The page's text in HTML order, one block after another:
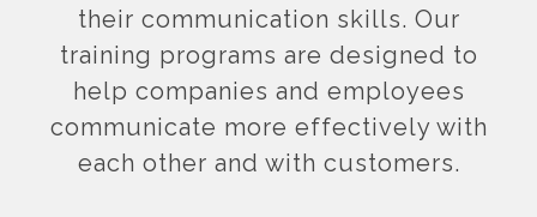
their communication skills. Our
training programs are designed to
help companies and employees
communicate more effectively with
each other and with customers.